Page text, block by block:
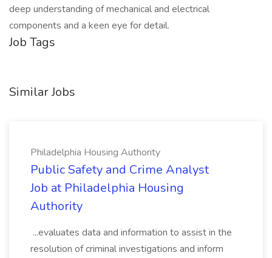
deep understanding of mechanical and electrical
components and a keen eye for detail.
Job Tags
Similar Jobs
Philadelphia Housing Authority
Public Safety and Crime Analyst
Job at Philadelphia Housing
Authority
...evaluates data and information to assist in the
resolution of criminal investigations and inform